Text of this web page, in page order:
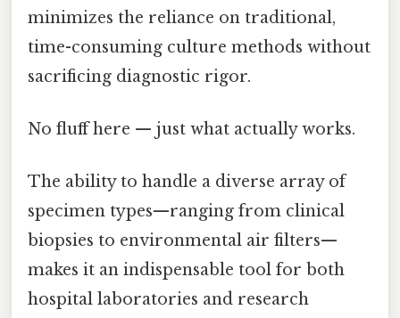
minimizes the reliance on traditional,
time-consuming culture methods without
sacrificing diagnostic rigor.
No fluff here — just what actually works.
The ability to handle a diverse array of
specimen types—ranging from clinical
biopsies to environmental air filters—
makes it an indispensable tool for both
hospital laboratories and research